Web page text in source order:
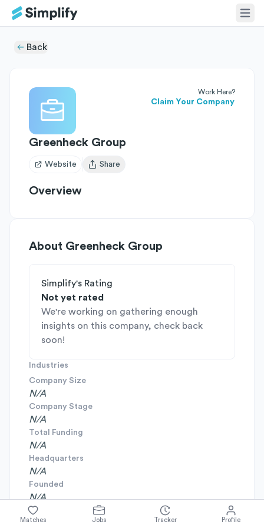
Back
Work Here?
Claim Your Company
Greenheck Group
Website
Open user menu
Share
Overview
About Greenheck Group
Simplify's Rating
Not yet rated
We're working on gathering enough
insights on this company, check back
soon!
Industries
Company Size
N/A
Company Stage
N/A
Total Funding
N/A
Headquarters
N/A
Founded
N/A
Matches Jobs Tracker Profile